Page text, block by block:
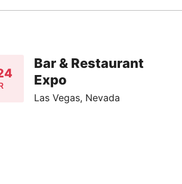
Bar & Restaurant
Expo
Las Vegas, Nevada